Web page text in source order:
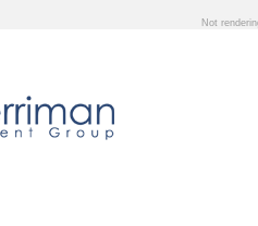
Not